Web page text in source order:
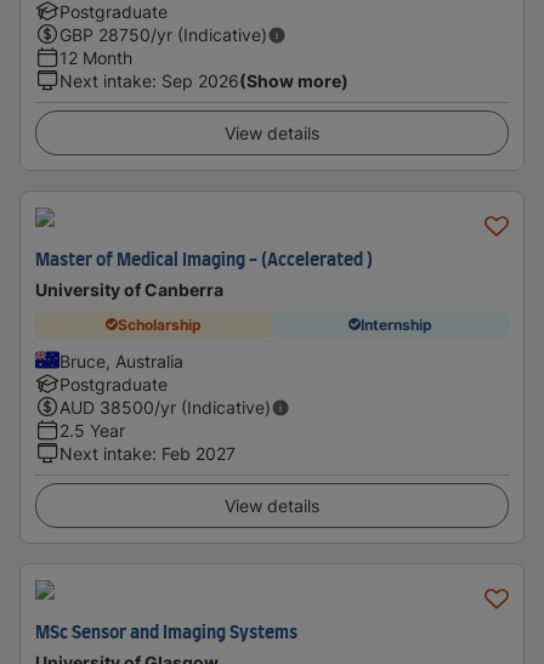
Postgraduate
GBP 28750/yr (Indicative)
12 Month
Next intake: Sep 2026(Show more)
View details
Master of Medical Imaging - (Accelerated )
University of Canberra
Scholarship Internship
Bruce, Australia
Postgraduate
AUD 38500/yr (Indicative)
2.5 Year
Next intake: Feb 2027
View details
MSc Sensor and Imaging Systems